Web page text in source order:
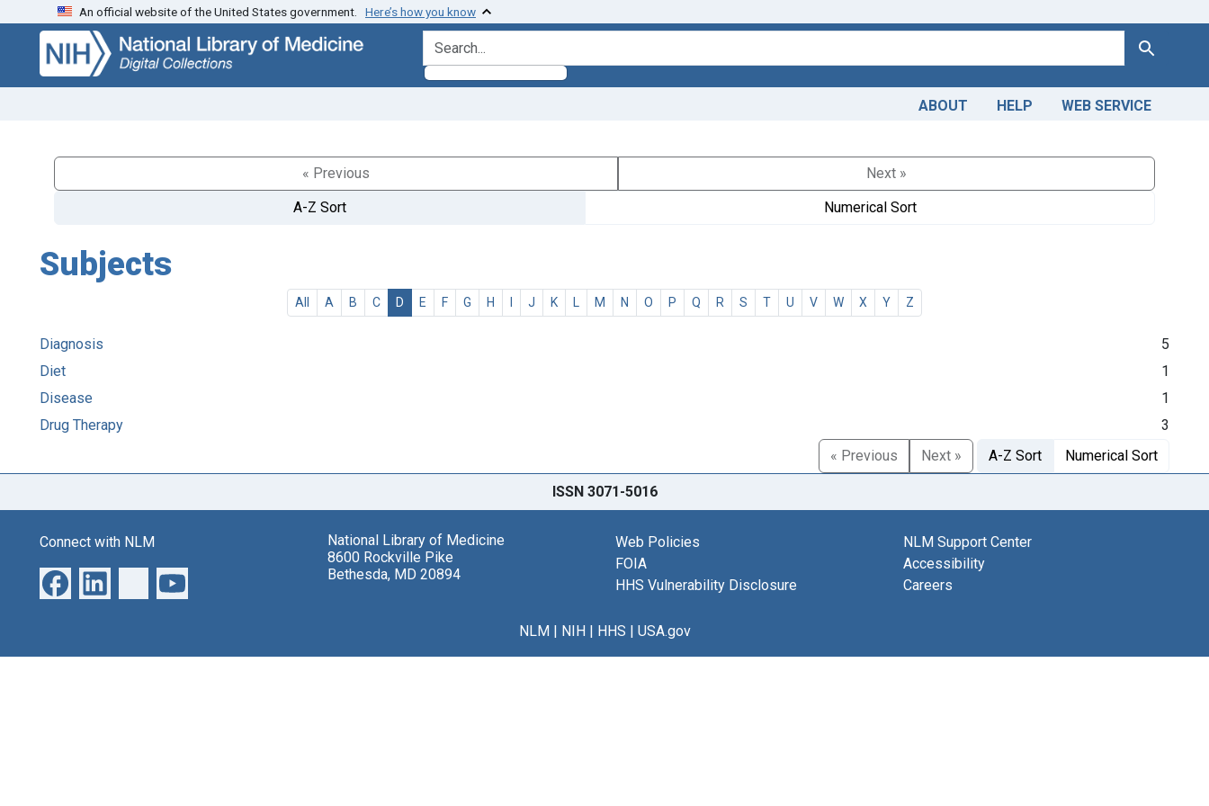
Skip
search
Skip to
main
content
An official website of the United States government. Here’s how you know
search for Search
ABOUT HELP WEB SERVICE
« Previous
Next »
A-Z Sort
Numerical Sort
Subjects
All A B C D E F G H I J K L M N O P Q R S T U V W X Y Z
Diagnosis
5
Diet
1
Disease
1
Drug Therapy
3
« Previous
Next » A-Z Sort Numerical Sort
ISSN 3071-5016
Connect with NLM
National Library of Medicine
8600 Rockville Pike
Bethesda, MD 20894
Web Policies
FOIA
HHS Vulnerability Disclosure
NLM Support Center
Accessibility
Careers
NLM| NIH| HHS | USA.gov